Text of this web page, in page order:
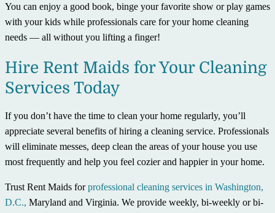
You can enjoy a good book, binge your favorite show or play games
with your kids while professionals care for your home cleaning
needs — all without you lifting a finger!
Hire Rent Maids for Your Cleaning
Services Today
If you don’t have the time to clean your home regularly, you’ll
appreciate several benefits of hiring a cleaning service. Professionals
will eliminate messes, deep clean the areas of your house you use
most frequently and help you feel cozier and happier in your home.
Trust Rent Maids forprofessional cleaning services in Washington,
D.C., Maryland and Virginia. We provide weekly, bi-weekly or bi-